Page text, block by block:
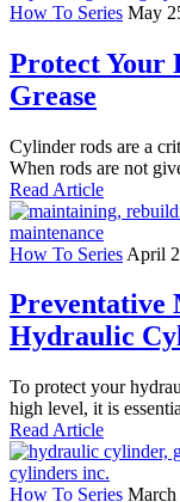
How To Series May
Protect Your
Grease
Cylinder rods are a
When rods are not
Read Article
How To Series April
Preventative
Hydraulic
To protect your
high level, it is
Read Article
How To Series March